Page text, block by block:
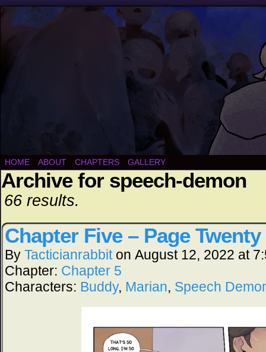
HOME ABOUT CHAPTERS GALLERY
Archive for speech-demon
66 results.
Chapter Five – Page
By Tacticianrabbit on August 12, 2022 at
Chapter: Chapter 5
Characters: Buddy, Marian, Speech